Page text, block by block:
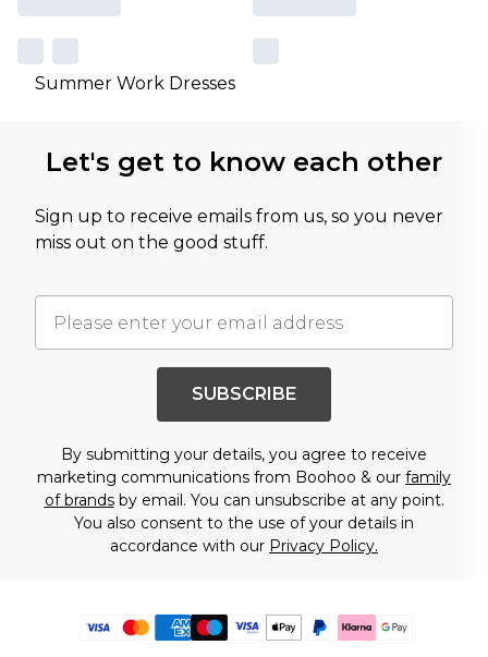
Summer Work Dresses
Let's get to know each other
Sign up to receive emails from us, so you never
miss out on the good stuff.
SUBSCRIBE
By submitting your details, you agree to receive
marketing communications from Boohoo & our family
of brandsby email. You can unsubscribe at any point.
You also consent to the use of your details in
accordance with our Privacy Policy.